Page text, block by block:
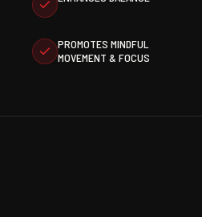
PROMOTES MINDFUL
MOVEMENT & FOCUS